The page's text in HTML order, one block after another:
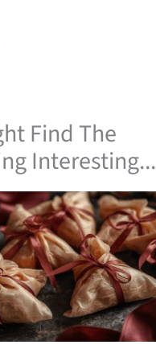
Find The
Interesting...